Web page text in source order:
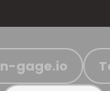
n-gage.io